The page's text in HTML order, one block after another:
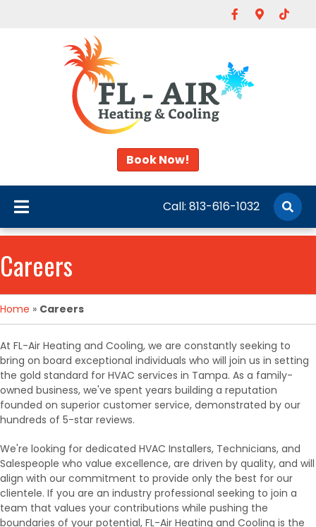
FacebookGoogle-
Tiktok
Book Now!
Call: 813-616-1032
Careers
Home » Careers
At FL-Air Heating and Cooling, we are constantly seeking to
bring on board exceptional individuals who will join us in setting
the gold standard for HVAC services in Tampa. As a family-
owned business, we've spent years building a reputation
founded on superior customer service, demonstrated by our
hundreds of 5-star reviews.
We're looking for dedicated HVAC Installers, Technicians, and
Salespeople who value excellence, are driven by quality, and will
align with our commitment to provide only the best for our
clientele. If you are an industry professional seeking to join a
team that values your contributions while pushing the
boundaries of your potential, FL-Air Heating and Cooling is the